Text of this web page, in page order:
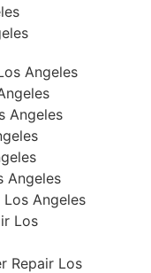
Angeles
Angeles
Angeles
Los Angeles
Los
Repair Los